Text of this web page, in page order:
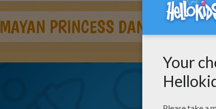
MAYAN PRINCESS DANCING